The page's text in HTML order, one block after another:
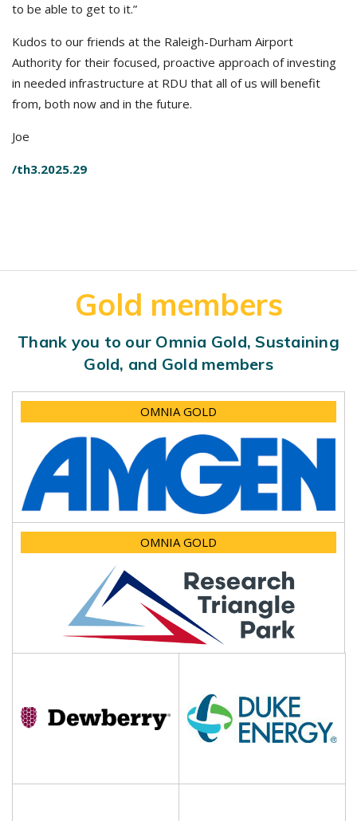
to be able to get to it.”
Kudos to our friends at the Raleigh-Durham Airport
Authority for their focused, proactive approach of investing
in needed infrastructure at RDU that all of us will benefit
from, both now and in the future.
Joe
/th3.2025.29
Gold members
Thank you to our Omnia Gold, Sustaining
Gold, and Gold members
OMNIA GOLD
OMNIA GOLD